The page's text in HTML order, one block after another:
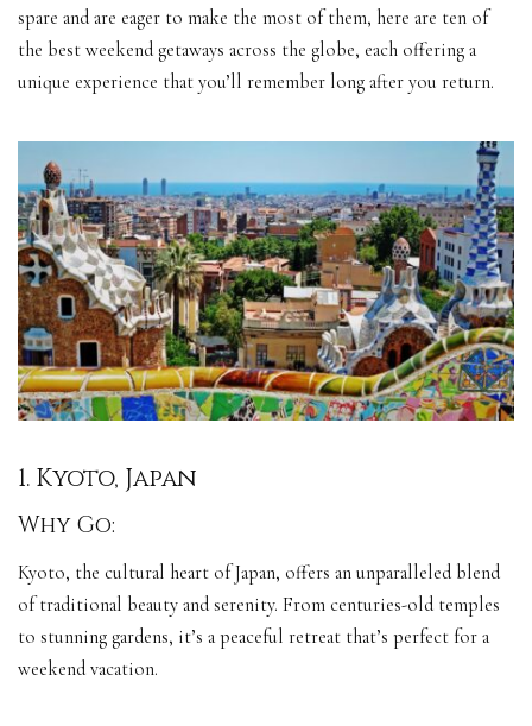
spare and are eager to make the most of them, here are ten of
the best weekend getaways across the globe, each offering a
unique experience that you’ll remember long after you return.
1. Kyoto, Japan
Why Go:
Kyoto, the cultural heart of Japan, offers an unparalleled blend
of traditional beauty and serenity. From centuries-old temples
to stunning gardens, it’s a peaceful retreat that’s perfect for a
weekend vacation.